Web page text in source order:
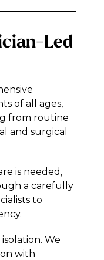
Led
of all ages,
from routine
and surgical
is needed,
a carefully
to
We
with